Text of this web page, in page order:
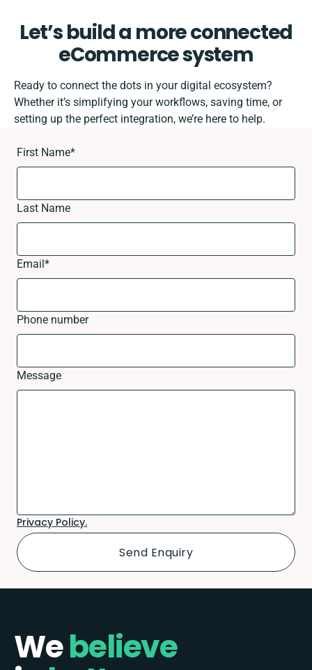
Let’s build a more connected
eCommerce system
Ready to connect the dots in your digital ecosystem?
Whether it’s simplifying your workflows, saving time, or
setting up the perfect integration, we’re here to help.
First Name*
Last Name
Email*
Phone number
Message
Privacy Policy.
Webelieve